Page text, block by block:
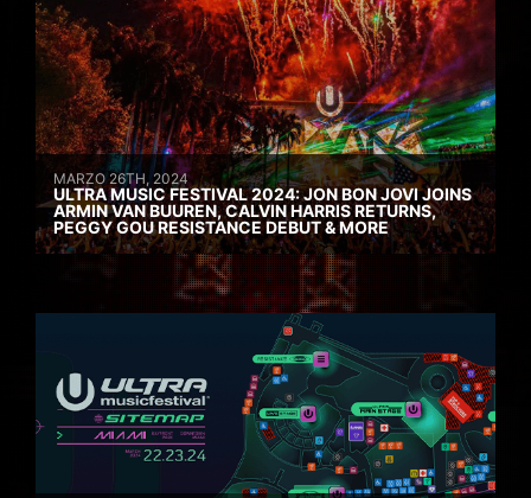
MARZO 26TH, 2024
ULTRA MUSIC FESTIVAL 2024: JON BON JOVI JOINS
ARMIN VAN BUUREN, CALVIN HARRIS RETURNS,
PEGGY GOU RESISTANCE DEBUT & MORE